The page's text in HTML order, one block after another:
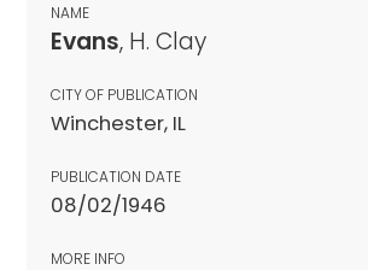
NAME
Evans, H. Clay
CITY OF PUBLICATION
Winchester, IL
PUBLICATION DATE
08/02/1946
MORE INFO